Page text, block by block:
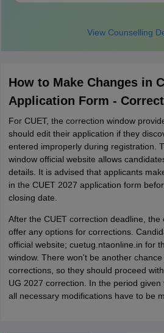
View Counselling
How to Make Changes in
Application Form -
For CUET, the correction window
should edit their application if they
entered improperly during registration.
window official website allows
details. It is advised that applicants
in the CUET 2027 application form
closing date.
After the CUET correction deadline, the
offer any options for corrections.
official website; cuetug.ntaonline.in for
window. There won't be another
corrections, so they should proceed
UG 2027 correction. In the period given
all necessary modifications have to be